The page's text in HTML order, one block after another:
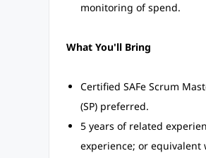
monitoring of spend.
What You'll Bring
Certified SAFe Scrum
(SP) preferred.
5 years of related
experience; or equivalent